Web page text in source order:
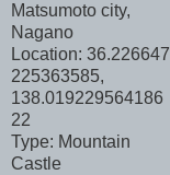
Matsumoto city,
Nagano
Location: 36.226647
225363585,
138.019229564186
22
Type: Mountain
Castle